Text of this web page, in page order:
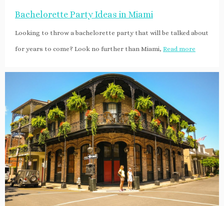
Bachelorette Party Ideas in Miami
Looking to throw a bachelorette party that will be talked about
for years to come? Look no further than Miami, Read more